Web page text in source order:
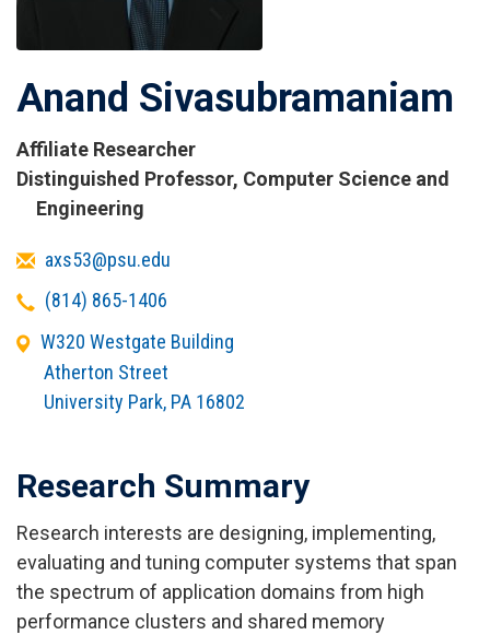
Anand Sivasubramaniam
Affiliate Researcher
Titles
and
Distinguished Professor, Computer Science and
Engineering
Emailaxs53@psu.edu
Telephone
(814) 865-1406
Office
Address
W320 Westgate Building
Atherton Street
University Park, PA 16802
Research Summary
Research interests are designing, implementing,
evaluating and tuning computer systems that span
the spectrum of application domains from high
performance clusters and shared memory